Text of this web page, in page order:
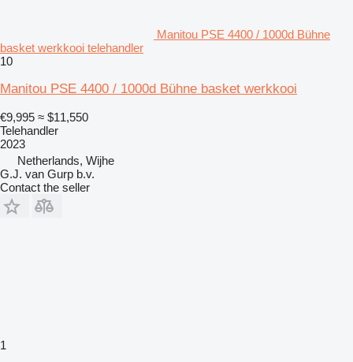
Manitou PSE 4400 / 1000d Bühne
basket werkkooi telehandler
10
Manitou PSE 4400 / 1000d Bühne basket werkkooi
€9,995 ≈ $11,550
Telehandler
2023
Netherlands, Wijhe
G.J. van Gurp b.v.
Contact the seller
1